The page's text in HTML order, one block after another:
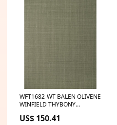
WFT1682-WT BALEN OLIVENE
WINFIELD THYBONY
Category/Wallpaper/BAKER
US$ 150.41